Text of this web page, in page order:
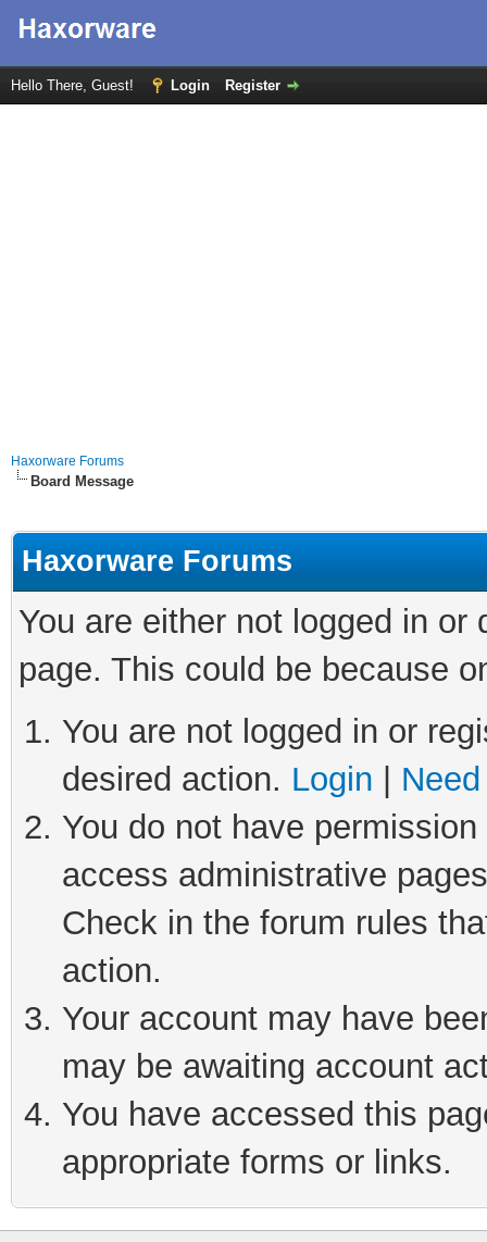
Hello There, Guest! Login Register
Haxorware Forums
Board Message
Haxorware Forums
You are either not logged in
page. This could be because
You are not logged in or
desired action. Login
You do not have
access administrative
Check in the forum rules
action.
Your account may have
may be awaiting account
You have accessed this
appropriate forms or links.